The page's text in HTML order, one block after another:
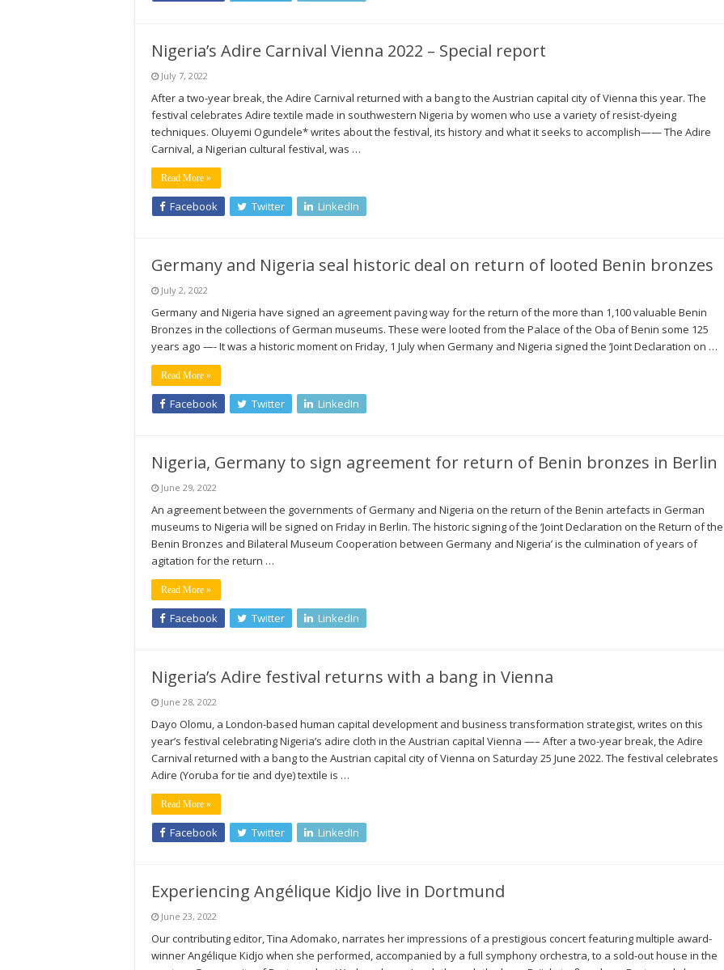
Nigeria’s Adire Carnival Vienna 2022 – Special report
July 7, 2022
After a two-year break, the Adire Carnival returned with a bang to the Austrian capital city of Vienna this year. The
festival celebrates Adire textile made in southwestern Nigeria by women who use a variety of resist-dyeing
techniques. Oluyemi Ogundele* writes about the festival, its history and what it seeks to accomplish—— The Adire
Carnival, a Nigerian cultural festival, was …
Read More »
Facebook Twitter LinkedIn
Germany and Nigeria seal historic deal on return of looted Benin bronzes
July 2, 2022
Germany and Nigeria have signed an agreement paving way for the return of the more than 1,100 valuable Benin
Bronzes in the collections of German museums. These were looted from the Palace of the Oba of Benin some 125
years ago —- It was a historic moment on Friday, 1 July when Germany and Nigeria signed the ‘Joint Declaration on …
Read More »
Facebook Twitter LinkedIn
Nigeria, Germany to sign agreement for return of Benin bronzes in Berlin
June 29, 2022
An agreement between the governments of Germany and Nigeria on the return of the Benin artefacts in German
museums to Nigeria will be signed on Friday in Berlin. The historic signing of the ‘Joint Declaration on the Return of the
Benin Bronzes and Bilateral Museum Cooperation between Germany and Nigeria’ is the culmination of years of
agitation for the return …
Read More »
Facebook Twitter LinkedIn
Nigeria’s Adire festival returns with a bang in Vienna
June 28, 2022
Dayo Olomu, a London-based human capital development and business transformation strategist, writes on this
year’s festival celebrating Nigeria’s adire cloth in the Austrian capital Vienna —– After a two-year break, the Adire
Carnival returned with a bang to the Austrian capital city of Vienna on Saturday 25 June 2022. The festival celebrates
Adire (Yoruba for tie and dye) textile is …
Read More »
Facebook Twitter LinkedIn
Experiencing Angélique Kidjo live in Dortmund
June 23, 2022
Our contributing editor, Tina Adomako, narrates her impressions of a prestigious concert featuring multiple award-
winner Angélique Kidjo when she performed, accompanied by a full symphony orchestra, to a sold-out house in the